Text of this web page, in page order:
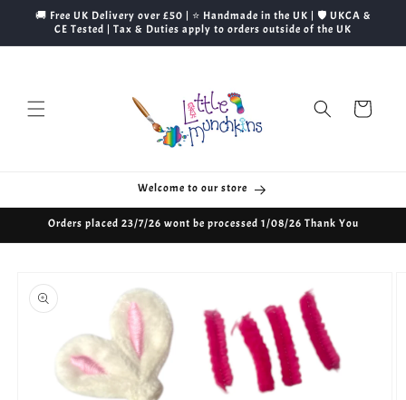
Skip to
content
🚚 Free UK Delivery over £50 | ⭐ Handmade in the UK | 🛡️ UKCA &
CE Tested | Tax & Duties apply to orders outside of the UK
Cart
Welcome to our store
Orders placed 23/7/26 wont be processed 1/08/26 Thank You
product
information